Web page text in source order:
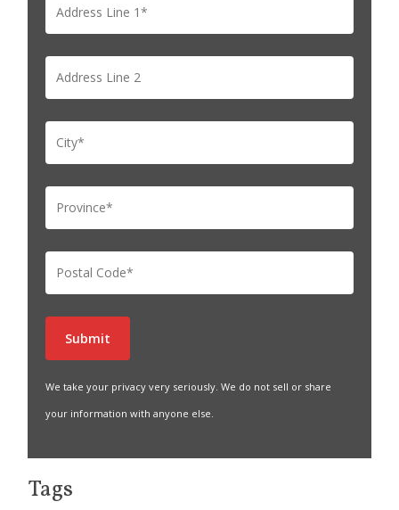
We take your privacy very seriously. We do not sell or share
your information with anyone else.
Tags